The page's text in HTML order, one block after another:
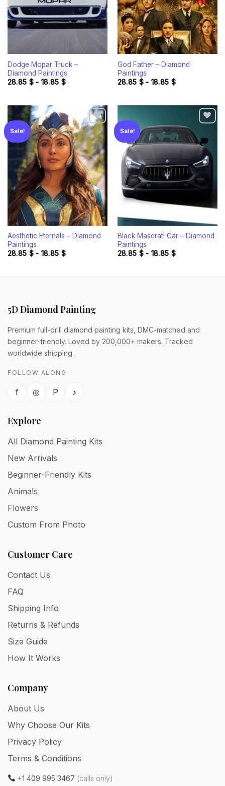
Dodge Mopar Truck –
Diamond Paintings
28.85 $- 18.85 $
God Father – Diamond
Paintings
28.85 $- 18.85 $
Sale!
Add to
wishlist
Aesthetic Eternals – Diamond
Paintings
28.85 $- 18.85 $
Sale!
Add to
wishlist
Black Maserati Car – Diamond
Paintings
28.85 $- 18.85 $
5D Diamond Painting
Premium full-drill diamond painting kits, DMC-matched and
beginner-friendly. Loved by 200,000+ makers. Tracked
worldwide shipping.
FOLLOW ALONG
f ◎ P ♪
Explore
All Diamond Painting Kits
New Arrivals
Beginner-Friendly Kits
Animals
Flowers
Custom From Photo
Customer Care
Contact Us
FAQ
Shipping Info
Returns & Refunds
Size Guide
How It Works
Company
About Us
Why Choose Our Kits
Privacy Policy
Terms & Conditions
+1 409 995 3467 (calls only)